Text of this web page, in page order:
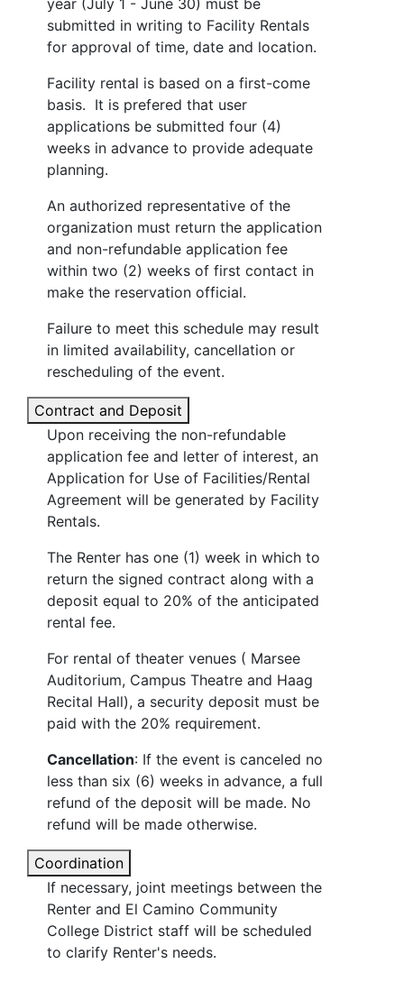
year (July 1 - June 30) must be
submitted in writing to Facility Rentals
for approval of time, date and location.
Facility rental is based on a first-come
basis. It is prefered that user
applications be submitted four (4)
weeks in advance to provide adequate
planning.
An authorized representative of the
organization must return the application
and non-refundable application fee
within two (2) weeks of first contact in
make the reservation official.
Failure to meet this schedule may result
in limited availability, cancellation or
rescheduling of the event.
Contract and Deposit
Upon receiving the non-refundable
application fee and letter of interest, an
Application for Use of Facilities/Rental
Agreement will be generated by Facility
Rentals.
The Renter has one (1) week in which to
return the signed contract along with a
deposit equal to 20% of the anticipated
rental fee.
For rental of theater venues ( Marsee
Auditorium, Campus Theatre and Haag
Recital Hall), a security deposit must be
paid with the 20% requirement.
Cancellation: If the event is canceled no
less than six (6) weeks in advance, a full
refund of the deposit will be made. No
refund will be made otherwise.
Coordination
If necessary, joint meetings between the
Renter and El Camino Community
College District staff will be scheduled
to clarify Renter's needs.